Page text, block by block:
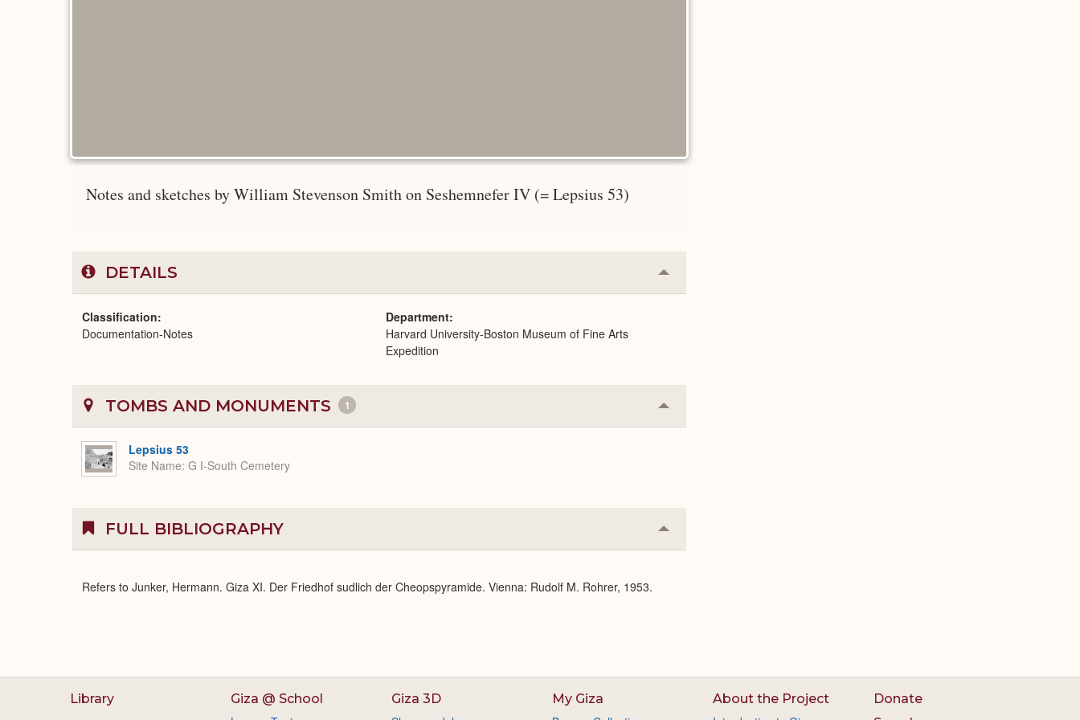
Notes and sketches by William Stevenson Smith on Seshemnefer IV (= Lepsius 53)
DETAILS Collapse
or
Classification
Documentation-Notes
Department
Harvard University-Boston Museum of Fine Arts
Expedition
TOMBS AND MONUMENTS 1 Collapse
or
Lepsius 53
Site Name G I-South Cemetery
FULL BIBLIOGRAPHY Collapse
or
Refers to Junker, Hermann. Giza XI. Der Friedhof sudlich der Cheopspyramide. Vienna: Rudolf M. Rohrer, 1953.
Library Giza @ School Giza 3D My Giza About the Project
Donate